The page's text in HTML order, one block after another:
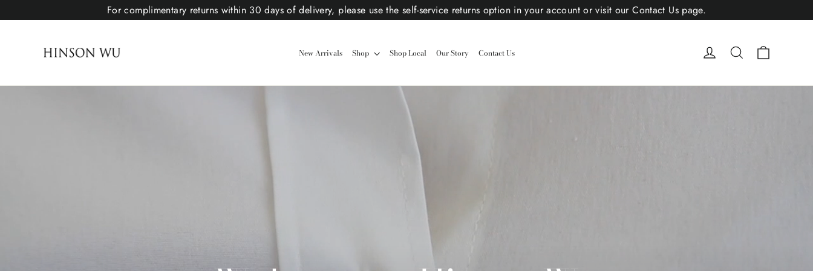
For complimentary returns within 30 days of delivery, please use the self-service returns option in your account or visit our Contact Us page.
Hinson Wu New Arrivals Shop Shop Local Our Story Contact Us Log in Search